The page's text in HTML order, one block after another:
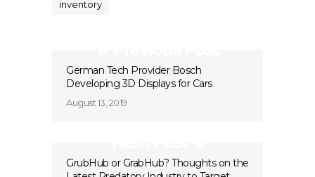
inventory
German Tech Provider Bosch
Developing 3D Displays for Cars
August 13, 2019
GrubHub or GrabHub? Thoughts on the